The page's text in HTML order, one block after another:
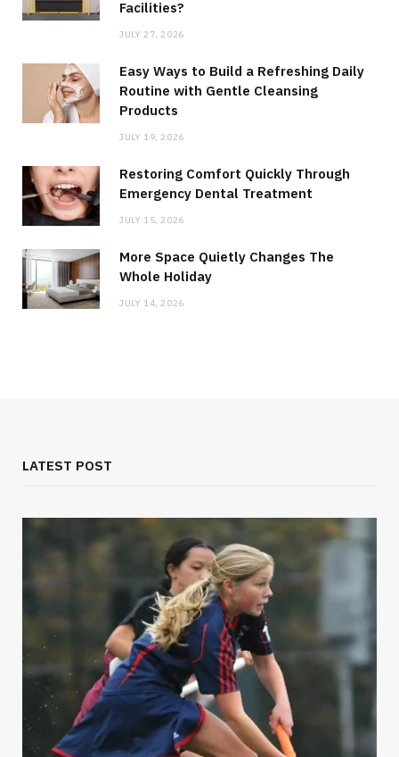
Facilities?
JULY 27, 2026
Easy Ways to Build a Refreshing Daily
Routine with Gentle Cleansing
Products
JULY 19, 2026
Restoring Comfort Quickly Through
Emergency Dental Treatment
JULY 15, 2026
More Space Quietly Changes The
Whole Holiday
JULY 14, 2026
LATEST POST